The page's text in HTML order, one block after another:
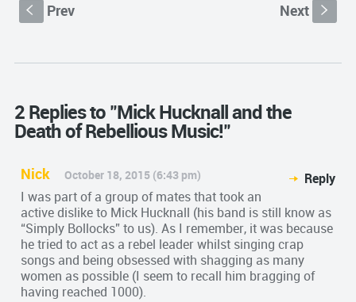
S Prev Next s
2 Replies to "Mick Hucknall and the
Death of Rebellious Music!"
Nick October 18, 2015 (6:43 pm)
Reply
I was part of a group of mates that took an
active dislike to Mick Hucknall (his band is still know as
“Simply Bollocks” to us). As I remember, it was because
he tried to act as a rebel leader whilst singing crap
songs and being obsessed with shagging as many
women as possible (I seem to recall him bragging of
having reached 1000).